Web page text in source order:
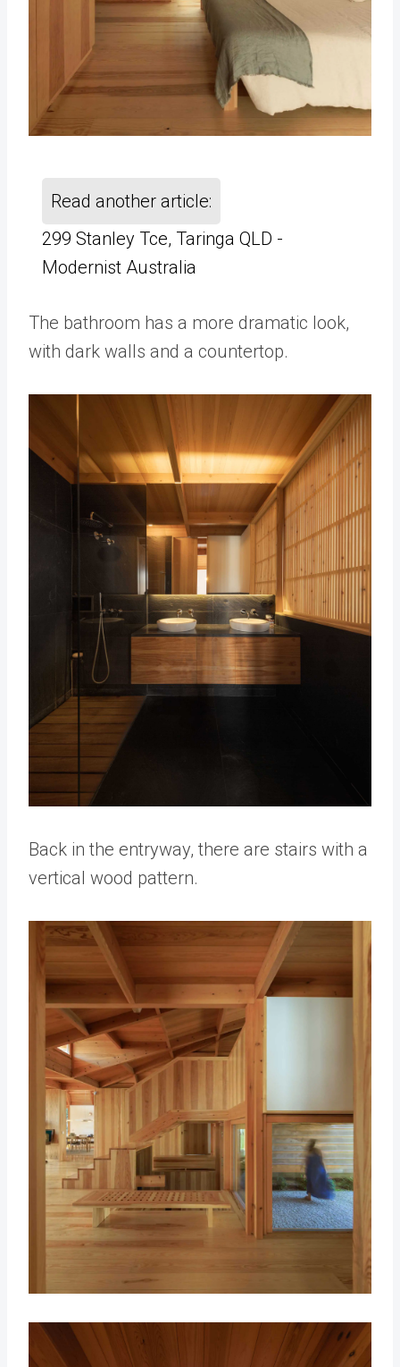
Read another article:
299 Stanley Tce, Taringa QLD -
Modernist Australia
The bathroom has a more dramatic look,
with dark walls and a countertop.
Back in the entryway, there are stairs with a
vertical wood pattern.